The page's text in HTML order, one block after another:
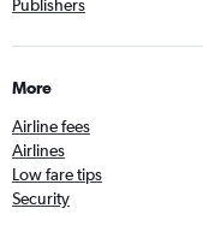
Publishers
More
Airline fees
Airlines
Low fare tips
Security